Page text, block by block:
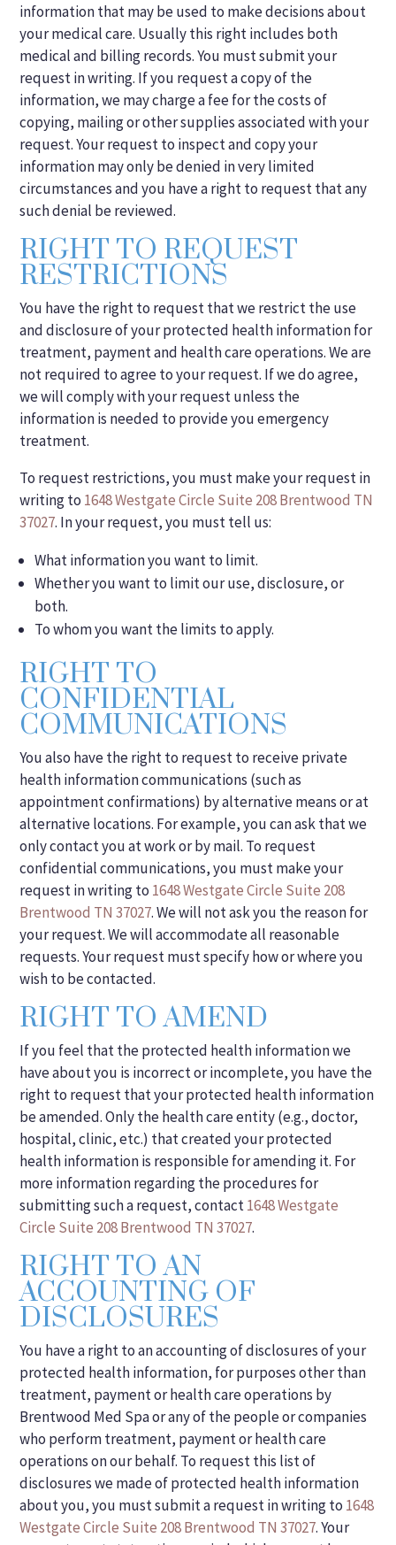
information that may be used to make decisions about
your medical care. Usually this right includes both
medical and billing records. You must submit your
request in writing. If you request a copy of the
information, we may charge a fee for the costs of
copying, mailing or other supplies associated with your
request. Your request to inspect and copy your
information may only be denied in very limited
circumstances and you have a right to request that any
such denial be reviewed.
RIGHT TO REQUEST
RESTRICTIONS
You have the right to request that we restrict the use
and disclosure of your protected health information for
treatment, payment and health care operations. We are
not required to agree to your request. If we do agree,
we will comply with your request unless the
information is needed to provide you emergency
treatment.
To request restrictions, you must make your request in
writing to 1648 Westgate Circle Suite 208 Brentwood TN
37027. In your request, you must tell us:
What information you want to limit.
Whether you want to limit our use, disclosure, or
both.
To whom you want the limits to apply.
RIGHT TO
CONFIDENTIAL
COMMUNICATIONS
You also have the right to request to receive private
health information communications (such as
appointment confirmations) by alternative means or at
alternative locations. For example, you can ask that we
only contact you at work or by mail. To request
confidential communications, you must make your
request in writing to 1648 Westgate Circle Suite 208
Brentwood TN 37027. We will not ask you the reason for
your request. We will accommodate all reasonable
requests. Your request must specify how or where you
wish to be contacted.
RIGHT TO AMEND
If you feel that the protected health information we
have about you is incorrect or incomplete, you have the
right to request that your protected health information
be amended. Only the health care entity (e.g., doctor,
hospital, clinic, etc.) that created your protected
health information is responsible for amending it. For
more information regarding the procedures for
submitting such a request, contact1648 Westgate
Circle Suite 208 Brentwood TN 37027.
RIGHT TO AN
ACCOUNTING OF
DISCLOSURES
You have a right to an accounting of disclosures of your
protected health information, for purposes other than
treatment, payment or health care operations by
Brentwood Med Spa or any of the people or companies
who perform treatment, payment or health care
operations on our behalf. To request this list of
disclosures we made of protected health information
about you, you must submit a request in writing to 1648
Westgate Circle Suite 208 Brentwood TN 37027. Your